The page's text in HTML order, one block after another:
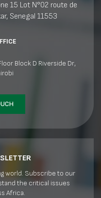
15 Lot N°02 route de
Senegal 11553
Block D Riverside Dr,
world. Subscribe to our
the critical issues
Africa.